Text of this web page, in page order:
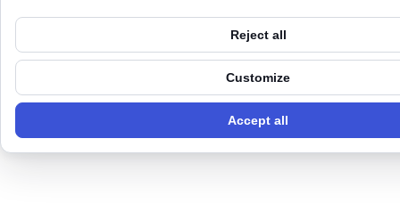
Reject all
Customize
Accept all